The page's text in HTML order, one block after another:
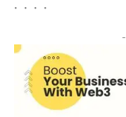
• • • •